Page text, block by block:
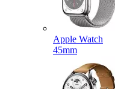
Apple Watch
45mm